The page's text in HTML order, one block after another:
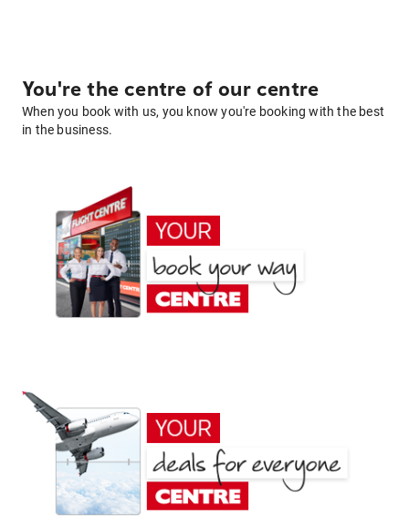
You're the centre of our centre
When you book with us, you know you're booking with the best
in the business.